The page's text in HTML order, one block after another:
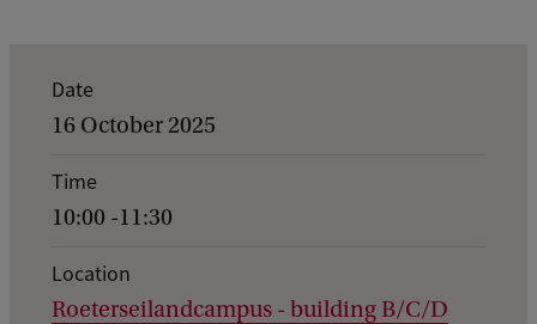
Date
16 October 2025
Time
10:00 -11:30
Location
Roeterseilandcampus - building B/C/D